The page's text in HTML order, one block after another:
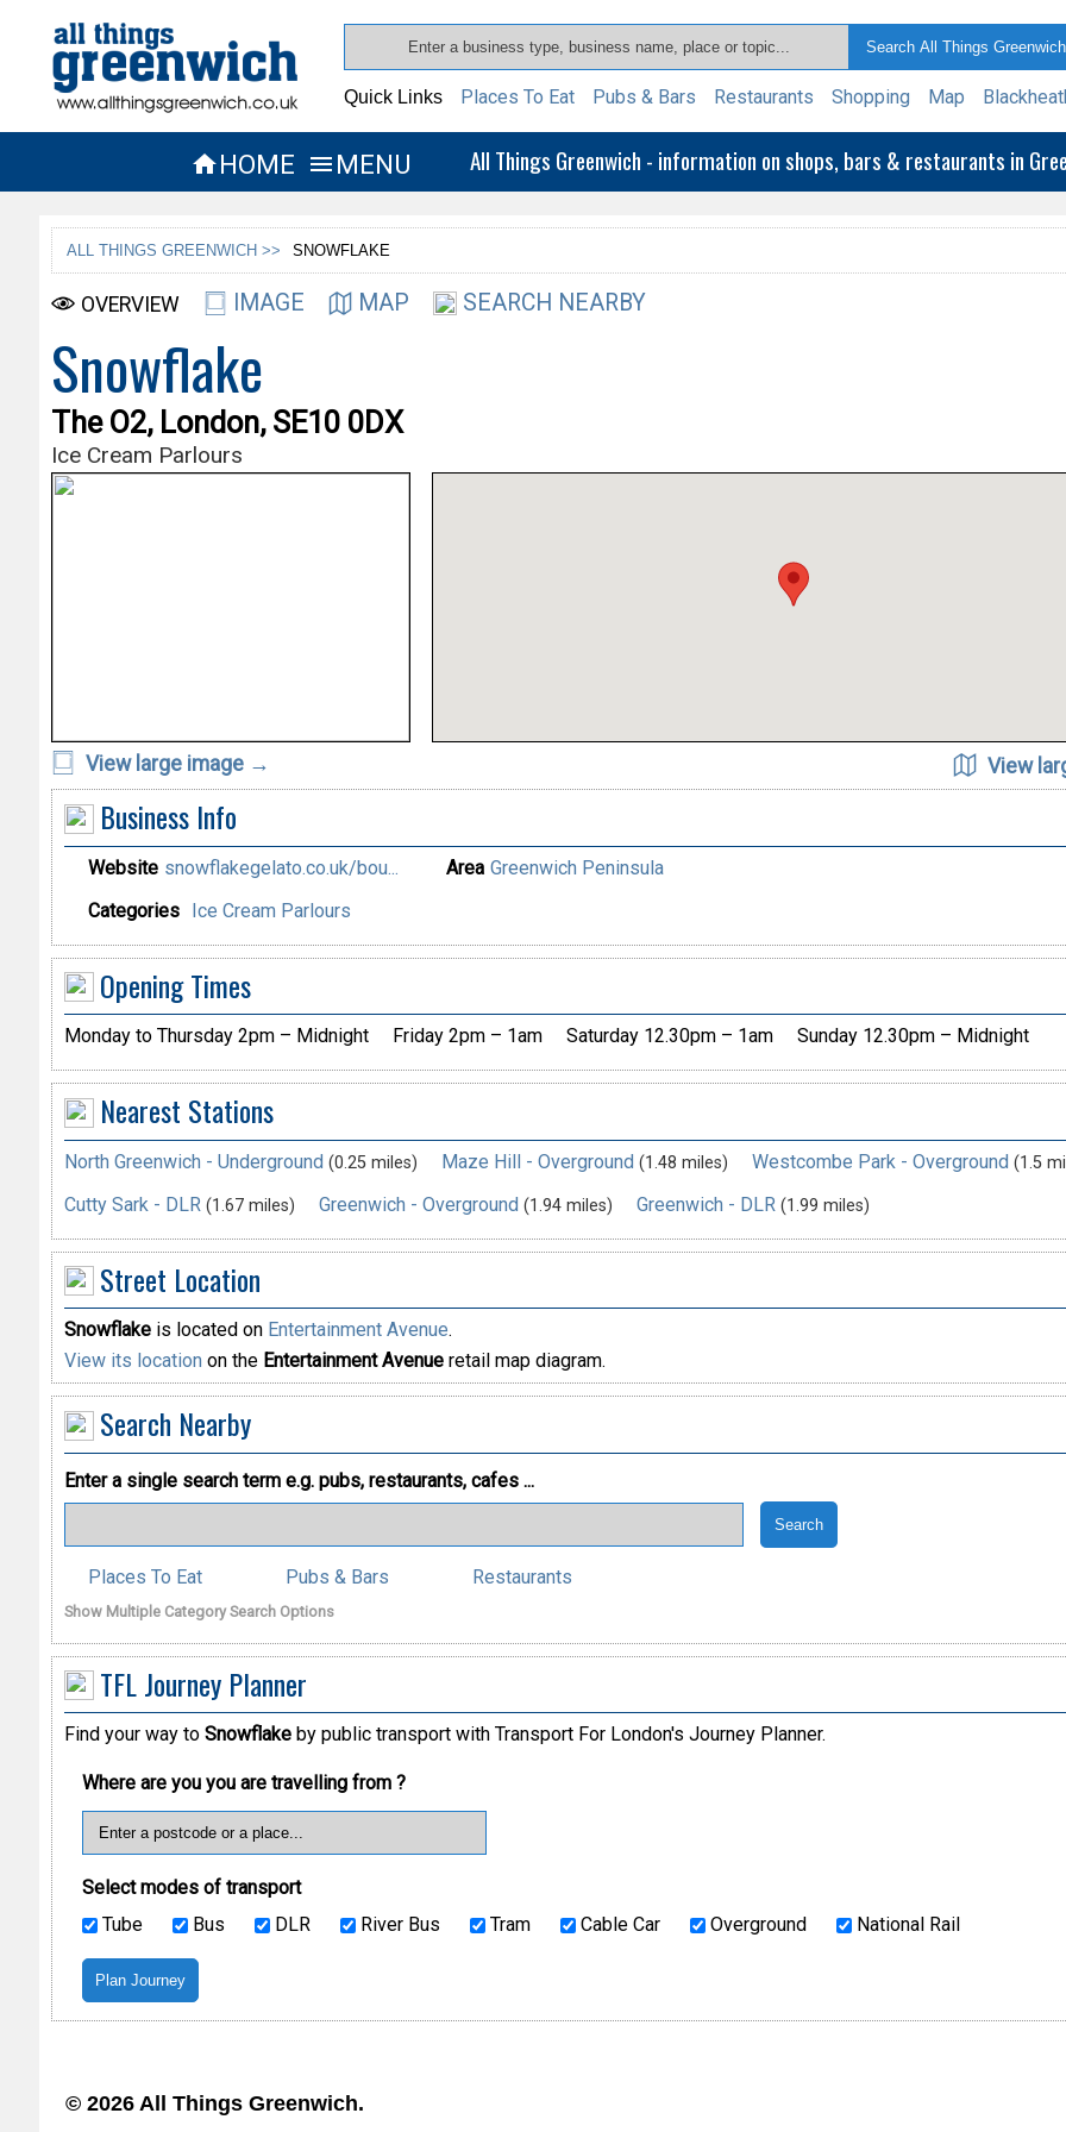
Quick Links Places To Eat Pubs & Bars Restaurants Shopping Map
HOME  MENU All Things Greenwich - information on shops, bars & restaurants in
ALL THINGS GREENWICH >> SNOWFLAKE
OVERVIEW IMAGE MAP SEARCH NEARBY
Snowflake
The O2, London, SE10 0DX
Ice Cream Parlours
View large image → View
Business Info
Website snowflakegelato.co.uk/bou... Area Greenwich Peninsula
Categories
Ice Cream Parlours
Opening Times
Monday to Thursday 2pm – Midnight Friday 2pm – 1am Saturday 12.30pm – 1am Sunday 12.30pm – Midnight
Nearest Stations
North Greenwich - Underground (0.25 miles) Maze Hill - Overground (1.48 miles) Westcombe Park - Overground (1.5
Cutty Sark - DLR (1.67 miles) Greenwich - Overground (1.94 miles) Greenwich - DLR (1.99 miles)
Street Location
Snowflakeis located on Entertainment Avenue.
View its location on the Entertainment Avenueretail map diagram.
Search Nearby
Enter a single search term e.g. pubs, restaurants, cafes ...
Places To Eat Pubs & Bars Restaurants
Show Multiple Category Search Options
TFL Journey Planner
Find your way to Snowflakeby public transport with Transport For London's Journey Planner.
Where are you you are travelling from ?
Select modes of transport
Tube
Bus DLR River Bus Tram Cable Car Overground National Rail
© 2026 All Things Greenwich.